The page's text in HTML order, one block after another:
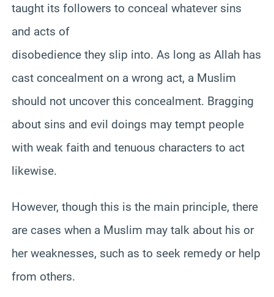
taught its followers to conceal whatever sins
and acts of
disobedience they slip into. As long as Allah has
cast concealment on a wrong act, a Muslim
should not uncover this concealment. Bragging
about sins and evil doings may tempt people
with weak faith and tenuous characters to act
likewise.
However, though this is the main principle, there
are cases when a Muslim may talk about his or
her weaknesses, such as to seek remedy or help
from others.